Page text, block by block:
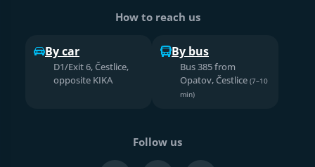
How to reach us
By car
D1/Exit 6, Čestlice,
opposite KIKA
By bus
Bus 385 from
Opatov, Čestlice (7–10
min)
Follow us